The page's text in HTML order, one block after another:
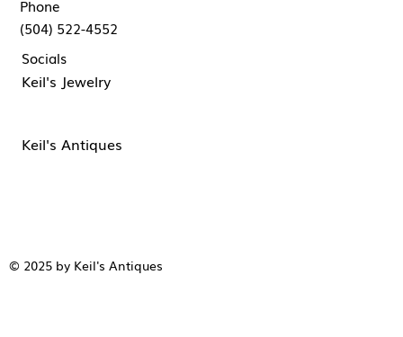
(504) 522-4552
Phone
Keil's Antiques
Keil's Jewelry
Socials
© 2025 by Keil's Antiques